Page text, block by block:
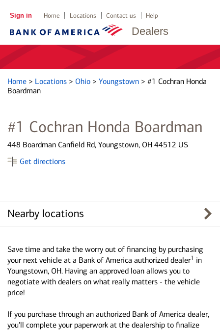
Dealers
Sign in Home Locations Contact us Help
Home > Locations > Ohio > Youngstown > #1 Cochran Honda
Boardman
#1 Cochran Honda Boardman
448 Boardman Canfield Rd, Youngstown, OH 44512 US
Get directions
Nearby locations
Save time and take the worry out of financing by purchasing
your next vehicle at a Bank of America authorized dealer1 in
Youngstown, OH. Having an approved loan allows you to
negotiate with dealers on what really matters - the vehicle
price!
If you purchase through an authorized Bank of America dealer,
you'll complete your paperwork at the dealership to finalize